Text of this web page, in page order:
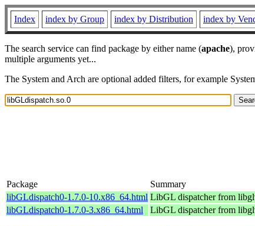
Index index by Group index by Distribution index by
The search service can find package by either name (apache),
multiple arguments yet...
The System and Arch are optional added filters, for example
Package Summary
libGLdispatch0-1.7.0-10.x86_64.html LibGL dispatcher from
libGLdispatch0-1.7.0-3.x86_64.html
LibGL dispatcher from